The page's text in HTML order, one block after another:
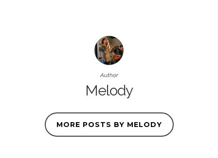
Author
Melody
MORE POSTS BY MELODY